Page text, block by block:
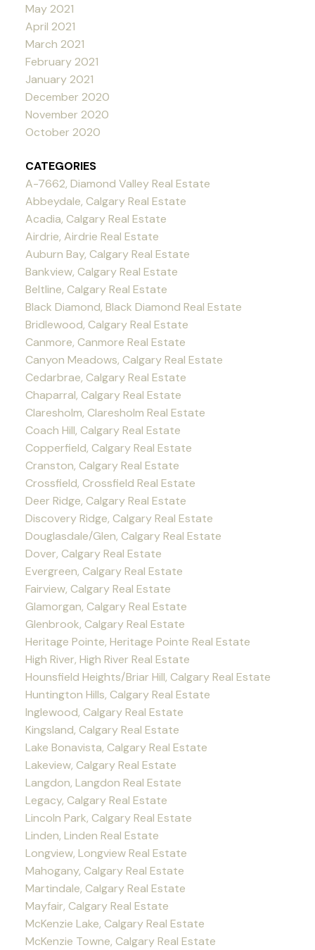
May 2021
April 2021
March 2021
February 2021
January 2021
December 2020
November 2020
October 2020
CATEGORIES
A-7662, Diamond Valley Real Estate
Abbeydale, Calgary Real Estate
Acadia, Calgary Real Estate
Airdrie, Airdrie Real Estate
Auburn Bay, Calgary Real Estate
Bankview, Calgary Real Estate
Beltline, Calgary Real Estate
Black Diamond, Black Diamond Real Estate
Bridlewood, Calgary Real Estate
Canmore, Canmore Real Estate
Canyon Meadows, Calgary Real Estate
Cedarbrae, Calgary Real Estate
Chaparral, Calgary Real Estate
Claresholm, Claresholm Real Estate
Coach Hill, Calgary Real Estate
Copperfield, Calgary Real Estate
Cranston, Calgary Real Estate
Crossfield, Crossfield Real Estate
Deer Ridge, Calgary Real Estate
Discovery Ridge, Calgary Real Estate
Douglasdale/Glen, Calgary Real Estate
Dover, Calgary Real Estate
Evergreen, Calgary Real Estate
Fairview, Calgary Real Estate
Glamorgan, Calgary Real Estate
Glenbrook, Calgary Real Estate
Heritage Pointe, Heritage Pointe Real Estate
High River, High River Real Estate
Hounsfield Heights/Briar Hill, Calgary Real Estate
Huntington Hills, Calgary Real Estate
Inglewood, Calgary Real Estate
Kingsland, Calgary Real Estate
Lake Bonavista, Calgary Real Estate
Lakeview, Calgary Real Estate
Langdon, Langdon Real Estate
Legacy, Calgary Real Estate
Lincoln Park, Calgary Real Estate
Linden, Linden Real Estate
Longview, Longview Real Estate
Mahogany, Calgary Real Estate
Martindale, Calgary Real Estate
Mayfair, Calgary Real Estate
McKenzie Lake, Calgary Real Estate
McKenzie Towne, Calgary Real Estate